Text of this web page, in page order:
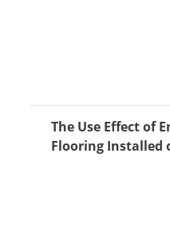
The Use Effect of
Flooring Installed